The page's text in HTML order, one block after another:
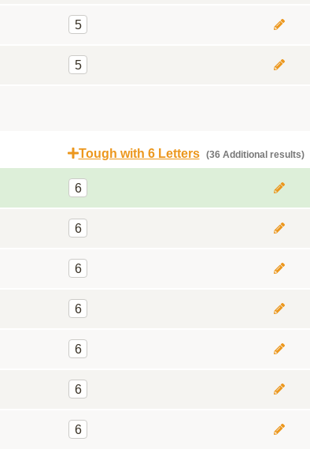
5
5
Tough with 6 Letters (36 Additional results)
6
6
6
6
6
6
6